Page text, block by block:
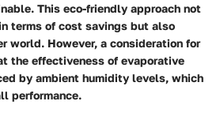
This eco-friendly approach not
terms of cost savings but also
world. However, a consideration for
the effectiveness of evaporative
by ambient humidity levels, which
performance.